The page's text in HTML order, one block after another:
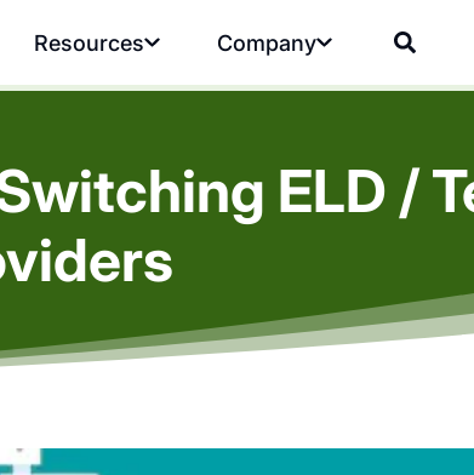
Resources Company
ELD /